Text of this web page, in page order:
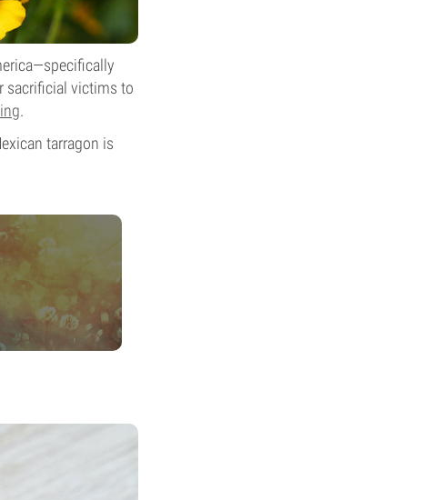
sacrificial victims to
.
tarragon is